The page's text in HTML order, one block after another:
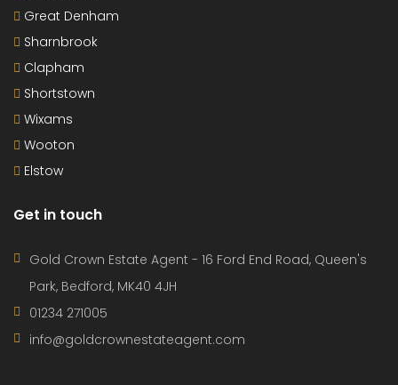
Great Denham
Sharnbrook
Clapham
Shortstown
Wixams
Wooton
Elstow
Get in touch
Gold Crown Estate Agent - 16 Ford End Road, Queen's
Park, Bedford, MK40 4JH
01234 271005
info@goldcrownestateagent.com